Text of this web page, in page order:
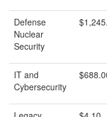
Defense
Nuclear
Security
IT and
Cybersecurity